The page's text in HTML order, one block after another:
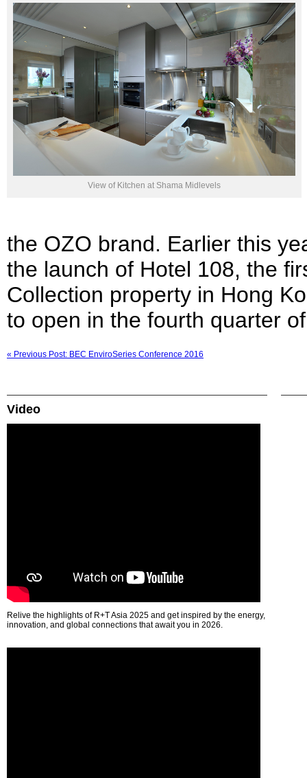
View of Kitchen at Shama Midlevels
the OZO brand. Earlier this
the launch of Hotel 108, the
Collection property in Hong
to open in the fourth quarter
« Previous Post: BEC EnviroSeries Conference 2016
Video
Relive the highlights of R+T Asia 2025 and get inspired by the energy,
innovation, and global connections that await you in 2026.